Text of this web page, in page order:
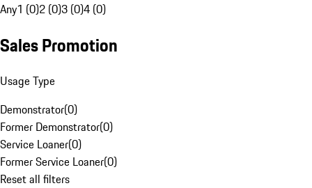
Any1 (0)2 (0)3 (0)4 (0)
Sales Promotion
Usage Type
Demonstrator(0)
Former Demonstrator(0)
Service Loaner(0)
Former Service Loaner(0)
Reset all filters